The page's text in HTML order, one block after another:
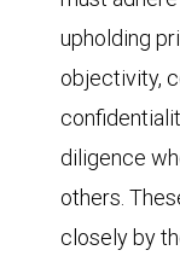
upholding
objectivity,
diligence
others.
closely by